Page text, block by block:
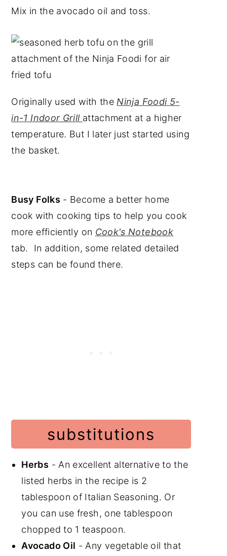
Mix in the avocado oil and toss.
Originally used with theNinja Foodi 5-
in-1 Indoor Grill attachment at a higher
temperature. But I later just started using
the basket.
Busy Folks - Become a better home
cook with cooking tips to help you cook
more efficiently on Cook's Notebook
tab. In addition, some related detailed
steps can be found there.
substitutions
Herbs - An excellent alternative to the
listed herbs in the recipe is 2
tablespoon of Italian Seasoning. Or
you can use fresh, one tablespoon
chopped to 1 teaspoon.
Avocado Oil - Any vegetable oil that